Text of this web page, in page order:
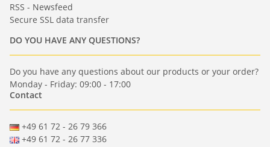
RSS - Newsfeed
Secure SSL data transfer
DO YOU HAVE ANY QUESTIONS?
Do you have any questions about our products or your order?
Monday - Friday: 09:00 - 17:00
Contact
+49 61 72 - 26 79 366
+49 61 72 - 26 77 336